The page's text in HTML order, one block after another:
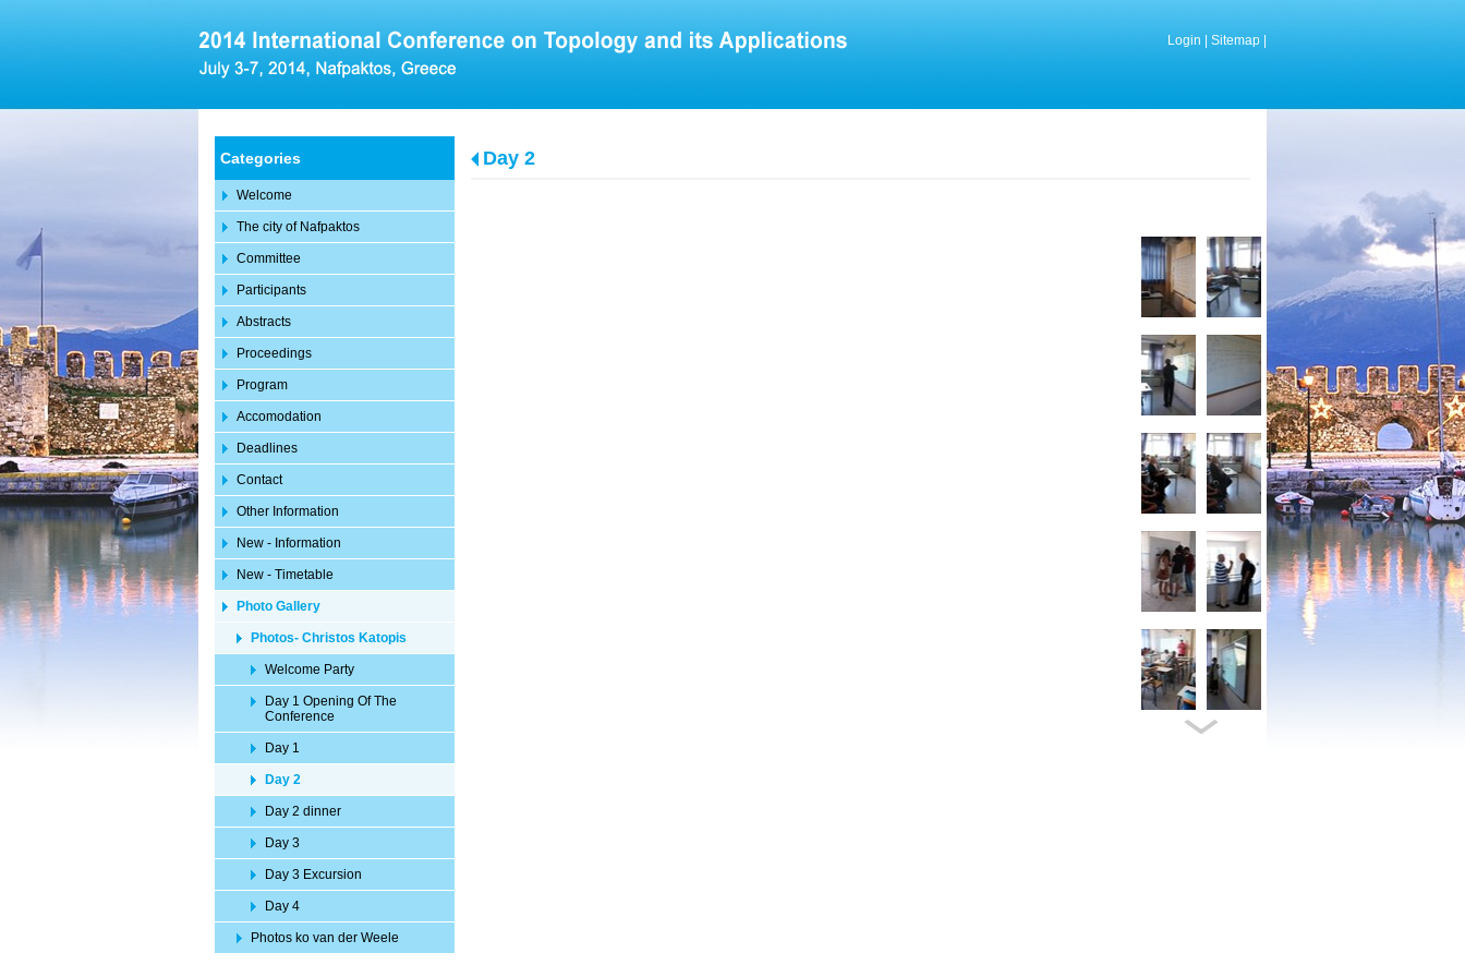
Login Sitemap
Categories
Welcome
The city of Nafpaktos
Committee
Participants
Abstracts
Proceedings
Program
Accomodation
Deadlines
Contact
Other Information
New - Information
New - Timetable
Photo Gallery
Photos- Christos Katopis
Welcome Party
Day 1 Opening Of The
Conference
Day 1
Day 2
Day 2 dinner
Day 3
Day 3 Excursion
Day 4
Photos ko van der Weele
Day 2